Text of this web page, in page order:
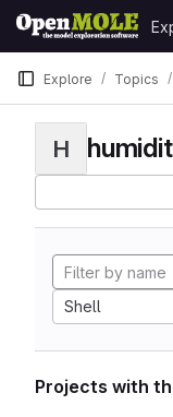
Skip to content
GitLab
Explore Topics
H
Shell
Projects with